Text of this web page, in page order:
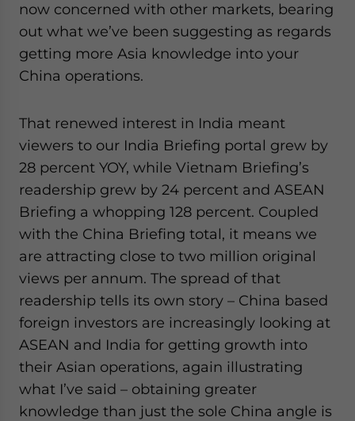
now concerned with other markets, bearing
out what we’ve been suggesting as regards
getting more Asia knowledge into your
China operations.
That renewed interest in India meant
viewers to our India Briefing portal grew by
28 percent YOY, while Vietnam Briefing’s
readership grew by 24 percent and ASEAN
Briefing a whopping 128 percent. Coupled
with the China Briefing total, it means we
are attracting close to two million original
views per annum. The spread of that
readership tells its own story – China based
foreign investors are increasingly looking at
ASEAN and India for getting growth into
their Asian operations, again illustrating
what I’ve said – obtaining greater
knowledge than just the sole China angle is